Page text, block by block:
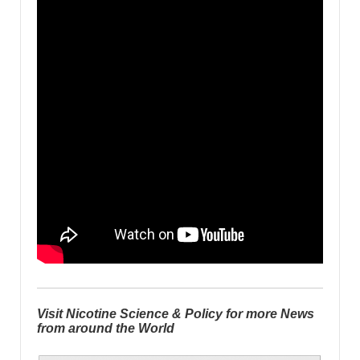
Visit Nicotine Science & Policy for more News
from around the World